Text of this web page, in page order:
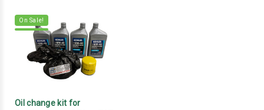
On Sale!
Oil change kit for